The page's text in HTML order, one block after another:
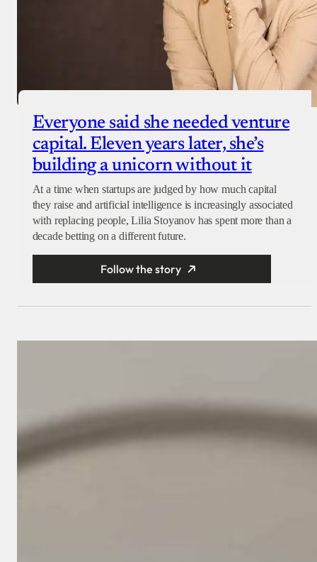
Everyone said she needed venture
capital. Eleven years later, she’s
building a unicorn without it
At a time when startups are judged by how much capital
they raise and artificial intelligence is increasingly associated
with replacing people, Lilia Stoyanov has spent more than a
decade betting on a different future.
Follow the story